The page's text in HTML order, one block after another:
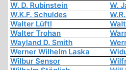
W. D. Rubinstein
W.
W.K.F. Schuldes
Walter Lüftl
Walter Trohan
Wayland D. Smith
Werner Wilhelm Laska
Wilbur Sensor